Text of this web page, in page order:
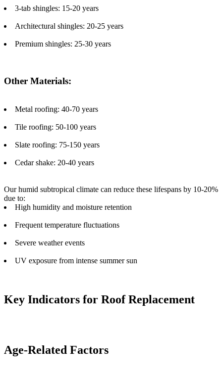
3-tab shingles: 15-20 years
Architectural shingles: 20-25 years
Premium shingles: 25-30 years
Other Materials:
Metal roofing: 40-70 years
Tile roofing: 50-100 years
Slate roofing: 75-150 years
Cedar shake: 20-40 years
Our humid subtropical climate can reduce these lifespans by 10-20%
due to:
High humidity and moisture retention
Frequent temperature fluctuations
Severe weather events
UV exposure from intense summer sun
Key Indicators for Roof Replacement
Age-Related Factors